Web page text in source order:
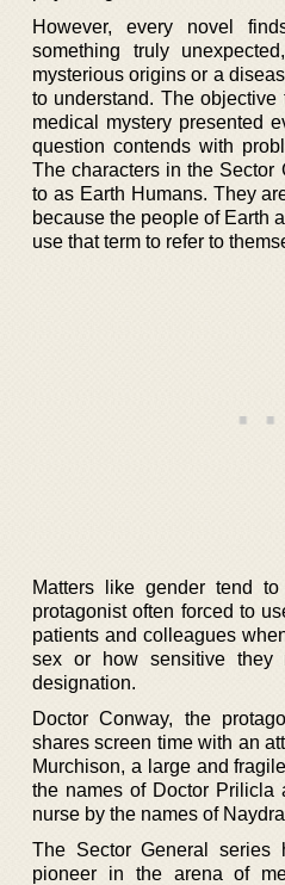
However, every novel
something truly
mysterious origins or a
to understand. The
medical mystery presented
question contends with
The characters in the Sector
to as Earth Humans. They
because the people of Earth
use that term to refer to
Matters like gender tend
protagonist often forced to
patients and colleagues
sex or how sensitive they
designation.
Doctor Conway, the
shares screen time with an
Murchison, a large and
the names of Doctor Prilicla
nurse by the names of
The Sector General
pioneer in the arena of